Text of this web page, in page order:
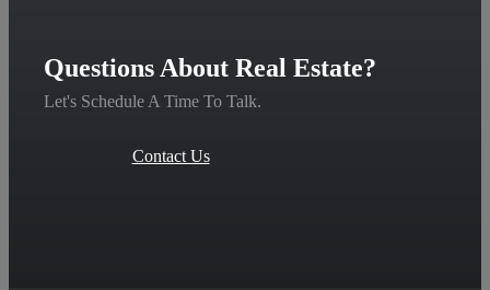
Questions About Real Estate?
Let's Schedule A Time To Talk.
Contact Us